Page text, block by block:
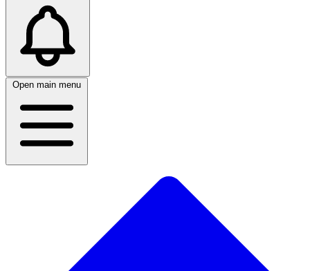
Open main menu